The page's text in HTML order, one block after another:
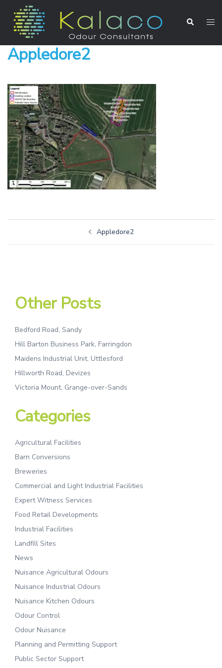
Appledore2
Appledore2
Other Posts
Bedford Road, Sandy
Hill Barton Business Park, Farringdon
Maidens Industrial Unit, Uttlesford
Hillworth Road, Devizes
Victoria Mount, Grange-over-Sands
Categories
Agricultural Facilities
Barn Conversions
Breweries
Commercial and Light Industrial Facilities
Expert Witness Services
Food Retail Developments
Industrial Facilities
Landfill Sites
News
Nuisance Agricultural Odours
Nuisance Industrial Odours
Nuisance Kitchen Odours
Odour Control
Odour Nuisance
Planning and Permitting Support
Public Sector Support